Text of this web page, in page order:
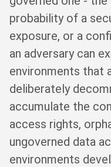
probability of a
exposure, or a
an adversary can
environments that
deliberately
accumulate the
access rights,
ungoverned data
environments